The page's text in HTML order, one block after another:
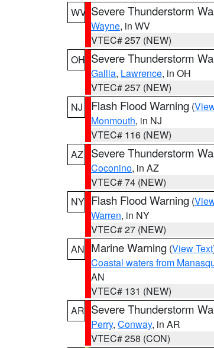
WV Severe Thunderstorm
Wayne, in WV
VTEC# 257 (NEW)
OH Severe Thunderstorm
Gallia, Lawrence, in OH
VTEC# 257 (NEW)
NJ
Flash Flood Warning (
Monmouth, in NJ
VTEC# 116 (NEW)
AZ
Severe Thunderstorm
Coconino, in AZ
VTEC# 74 (NEW)
NY Flash Flood Warning (
Warren, in NY
VTEC# 27 (NEW)
AN Marine Warning (View Text
Coastal waters from
AN
VTEC# 131 (NEW)
AR Severe Thunderstorm
Perry, Conway, in AR
VTEC# 258 (CON)